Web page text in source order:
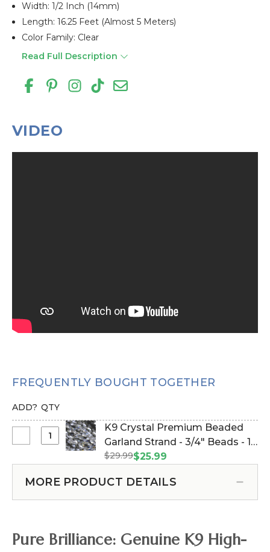
Width: 1/2 Inch (14mm)
Length: 16.25 Feet (almost 5 Meters)
Color Family: Clear
Read Full Description
VIDEO
FREQUENTLY BOUGHT TOGETHER
ADD? QTY
Crystal
Premium
3/4"
K9 Crystal Premium Beaded
Garland Strand - 3/4" Beads - 16
1/2 Feet (Item #610002)
$29.99$25.99
MORE PRODUCT DETAILS
Pure Brilliance: Genuine K9 High-